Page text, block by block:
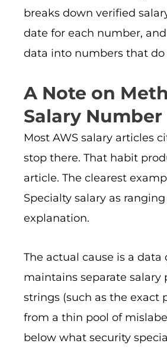
breaks down verified
date for each number,
data into numbers that do
A Note on
Salary Number
Most AWS salary articles
stop there. That habit
article. The clearest
Specialty salary as
explanation.
The actual cause is a
maintains separate salary
strings (such as the exact
from a thin pool of
below what security